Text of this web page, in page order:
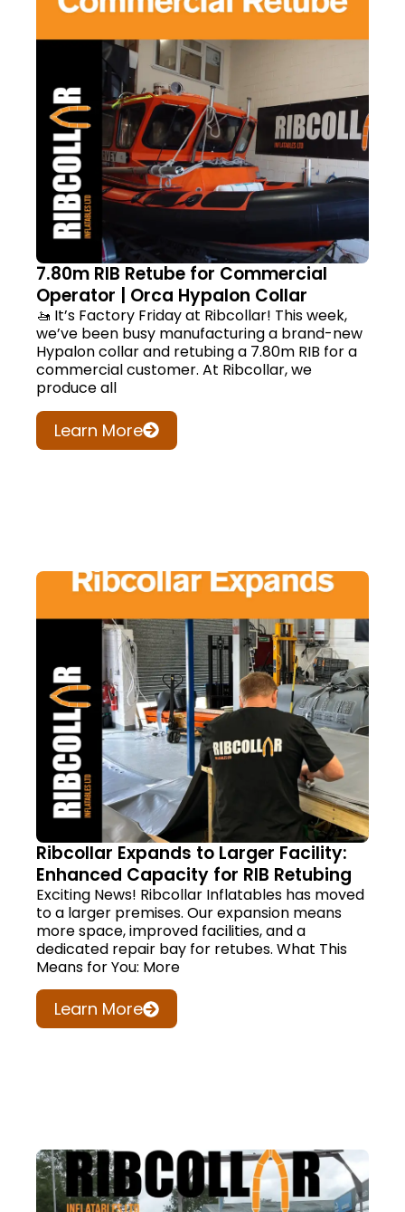
7.80m RIB Retube for Commercial
Operator | Orca Hypalon Collar
🚤 It’s Factory Friday at Ribcollar! This week,
we’ve been busy manufacturing a brand-new
Hypalon collar and retubing a 7.80m RIB for a
commercial customer. At Ribcollar, we
produce all
Learn More
Ribcollar Expands to Larger Facility:
Enhanced Capacity for RIB Retubing
Exciting News! Ribcollar Inflatables has moved
to a larger premises. Our expansion means
more space, improved facilities, and a
dedicated repair bay for retubes. What This
Means for You: More
Learn More